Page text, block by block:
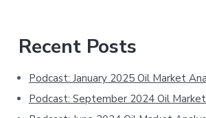
Primary
Sidebar
Recent Posts
Podcast: January 2025 Oil Market
Podcast: September 2024 Oil